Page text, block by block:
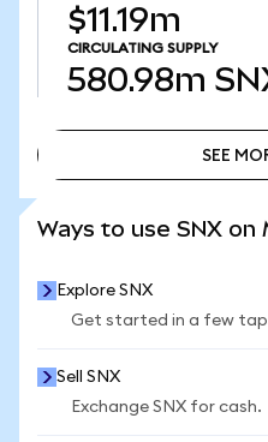
$11.19m
CIRCULATING SUPPLY
580.98m
SEE
Ways to use SNX on
Explore SNX
Get started in a few
Sell SNX
Exchange SNX for cash.